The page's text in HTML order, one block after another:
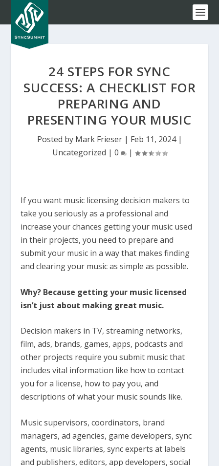
24 STEPS FOR SYNC
SUCCESS: A CHECKLIST FOR
PREPARING AND
PRESENTING YOUR MUSIC
Posted by Mark Frieser| Feb 11, 2024|
Uncategorized | 0 |
If you want music licensing decision makers to
take you seriously as a professional and
increase your chances getting your music used
in their projects, you need to prepare and
submit your music in a way that makes finding
and clearing your music as simple as possible.
Why? Because getting your music licensed
isn’t just about making great music.
Decision makers in TV, streaming networks,
film, ads, brands, games, apps, podcasts and
other projects require you submit music that
includes vital information like how to contact
you for a license, how to pay you, and
descriptions of what your music sounds like.
Music supervisors, coordinators, brand
managers, ad agencies, game developers, sync
agents, music libraries, sync experts at labels
and publishers, editors, app developers, social